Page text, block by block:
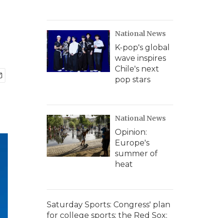
National News
K-pop's global
wave inspires
Chile's next
pop stars
National News
Opinion:
Europe's
summer of
heat
Saturday Sports: Congress' plan
for college sports; the Red Sox;